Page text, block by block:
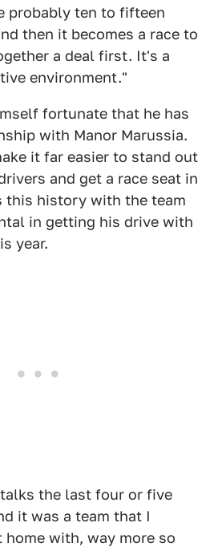
probably ten to fifteen
then it becomes a race to
a deal first. It's a
environment."
fortunate that he has
with Manor Marussia.
it far easier to stand out
and get a race seat in
this history with the team
in getting his drive with
year.
the last four or five
it was a team that I
with, way more so